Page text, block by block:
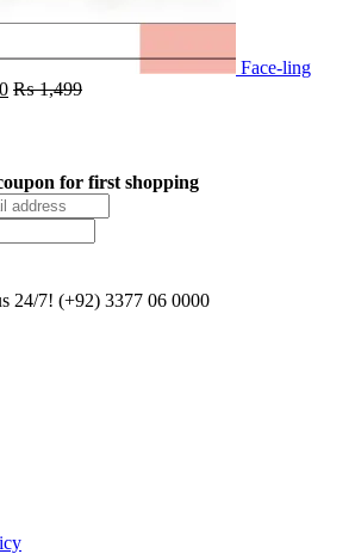
Face-ling
₨1,499
for first shopping
24/7! (+92) 3377 06 0000